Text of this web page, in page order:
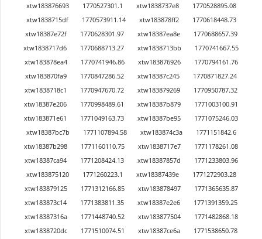
xtw183876693
1770527301.1 xtw1838737e8
1770528895.08
xtw1838715df
1770573911.14 xtw183878ff2
1770618448.73
xtw18387e72f
1770628301.97 xtw18387ea8e
1770688657.39
xtw1838717d6
1770688713.27 xtw1838713bb
1770741667.55
xtw183878ea4
1770741946.86 xtw183876926
1770794161.76
xtw183870fa9
1770847286.52 xtw18387c245
1770871827.24
xtw1838718c1
1770947670.72 xtw183879269
1770950787.32
xtw18387e206
1770998489.61 xtw18387b879
1771003100.91
xtw183871e61
1771049163.73 xtw18387be95
1771075246.03
xtw18387bc7b
1771107894.58 xtw183874c3a
1771151842.6
xtw18387b298
1771160110.75 xtw1838717e7
1771178261.08
xtw18387ca94
1771208424.13 xtw18387857d
1771233803.96
xtw183875120
1771260223.1 xtw18387439e
1771272903.28
xtw183879125
1771312166.85 xtw183878497
1771365635.87
xtw183873c14
1771383811.35 xtw18387e2e6
1771391359.25
xtw18387316a
1771448740.52 xtw183877504
1771482868.18
xtw1838720dc
1771510074.51 xtw18387ce6a
1771538650.78